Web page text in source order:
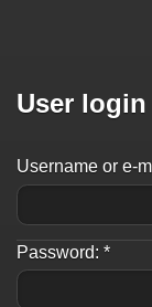
User login
Username or e-
Password: *